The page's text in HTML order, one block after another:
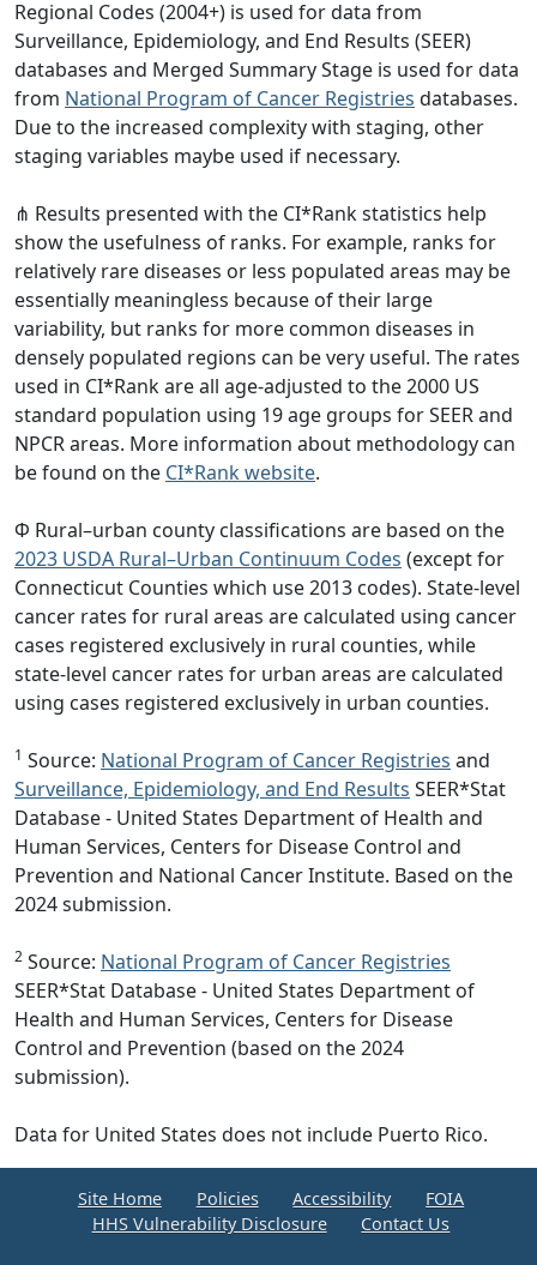
Regional Codes (2004+) is used for data from
Surveillance, Epidemiology, and End Results (SEER)
databases and Merged Summary Stage is used for data
from National Program of Cancer Registries databases.
Due to the increased complexity with staging, other
staging variables maybe used if necessary.
⋔ Results presented with the CI*Rank statistics help
show the usefulness of ranks. For example, ranks for
relatively rare diseases or less populated areas may be
essentially meaningless because of their large
variability, but ranks for more common diseases in
densely populated regions can be very useful. The rates
used in CI*Rank are all age-adjusted to the 2000 US
standard population using 19 age groups for SEER and
NPCR areas. More information about methodology can
be found on the CI*Rank website.
Φ Rural–urban county classifications are based on the
2023 USDA Rural–Urban Continuum Codes (except for
Connecticut Counties which use 2013 codes). State-level
cancer rates for rural areas are calculated using cancer
cases registered exclusively in rural counties, while
state-level cancer rates for urban areas are calculated
using cases registered exclusively in urban counties.
1 Source: National Program of Cancer Registries and
Surveillance, Epidemiology, and End Results SEER*Stat
Database - United States Department of Health and
Human Services, Centers for Disease Control and
Prevention and National Cancer Institute. Based on the
2024 submission.
2 Source: National Program of Cancer Registries
SEER*Stat Database - United States Department of
Health and Human Services, Centers for Disease
Control and Prevention (based on the 2024
submission).
Data for United States does not include Puerto Rico.
Site Home Policies Accessibility
FOIA
HHS Vulnerability Disclosure
Contact Us